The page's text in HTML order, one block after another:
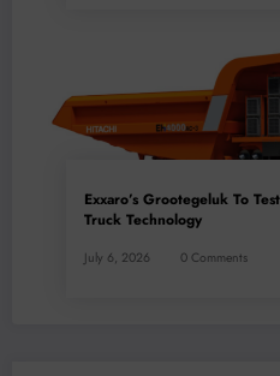
Exxaro’s Grootegeluk To
Truck Technology
July 6, 2026 0 Comments